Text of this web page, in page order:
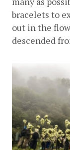
bracelets to
out in the
descended